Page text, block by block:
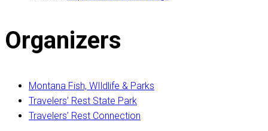
Organizers
Montana Fish, WIldlife & Parks
Travelers’ Rest State Park
Travelers’ Rest Connection